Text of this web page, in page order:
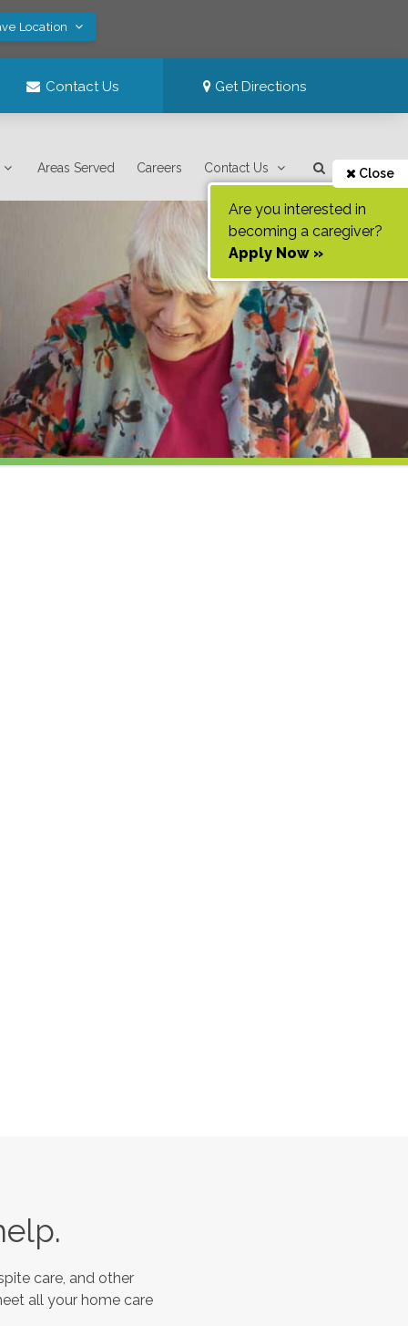
Location
Contact Us Get Directions
Areas Served Careers Contact Us Close
Are you interested in
becoming a caregiver?
Apply Now »
care, and other
all your home care